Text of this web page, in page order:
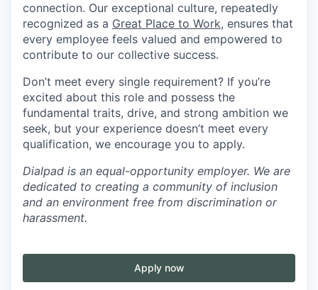
connection. Our exceptional culture, repeatedly
recognized as a Great Place to Work, ensures that
every employee feels valued and empowered to
contribute to our collective success.
Don’t meet every single requirement? If you’re
excited about this role and possess the
fundamental traits, drive, and strong ambition we
seek, but your experience doesn’t meet every
qualification, we encourage you to apply.
Dialpad is an equal-opportunity employer. We are
dedicated to creating a community of inclusion
and an environment free from discrimination or
harassment.
Apply now